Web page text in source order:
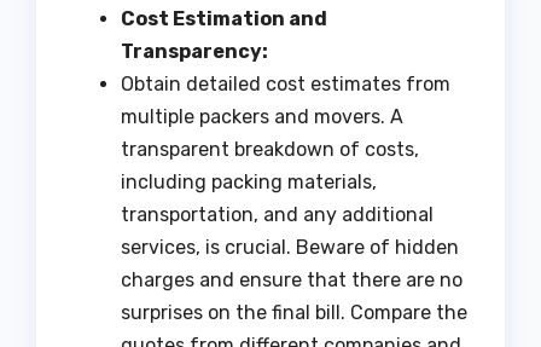
Cost Estimation and
Transparency:
Obtain detailed cost estimates from
multiple packers and movers. A
transparent breakdown of costs,
including packing materials,
transportation, and any additional
services, is crucial. Beware of hidden
charges and ensure that there are no
surprises on the final bill. Compare the